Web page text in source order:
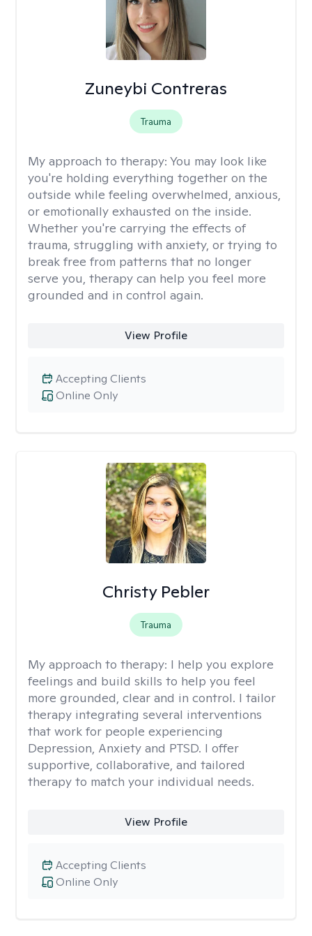
Zuneybi Contreras
Trauma
My approach to therapy: You may look like
you're holding everything together on the
outside while feeling overwhelmed, anxious,
or emotionally exhausted on the inside.
Whether you're carrying the effects of
trauma, struggling with anxiety, or trying to
break free from patterns that no longer
serve you, therapy can help you feel more
grounded and in control again.
View Profile
Online Only
Accepting Clients
Christy Pebler
Trauma
My approach to therapy: I help you explore
feelings and build skills to help you feel
more grounded, clear and in control. I tailor
therapy integrating several interventions
that work for people experiencing
Depression, Anxiety and PTSD. I offer
supportive, collaborative, and tailored
therapy to match your individual needs.
View Profile
Online Only
Accepting Clients